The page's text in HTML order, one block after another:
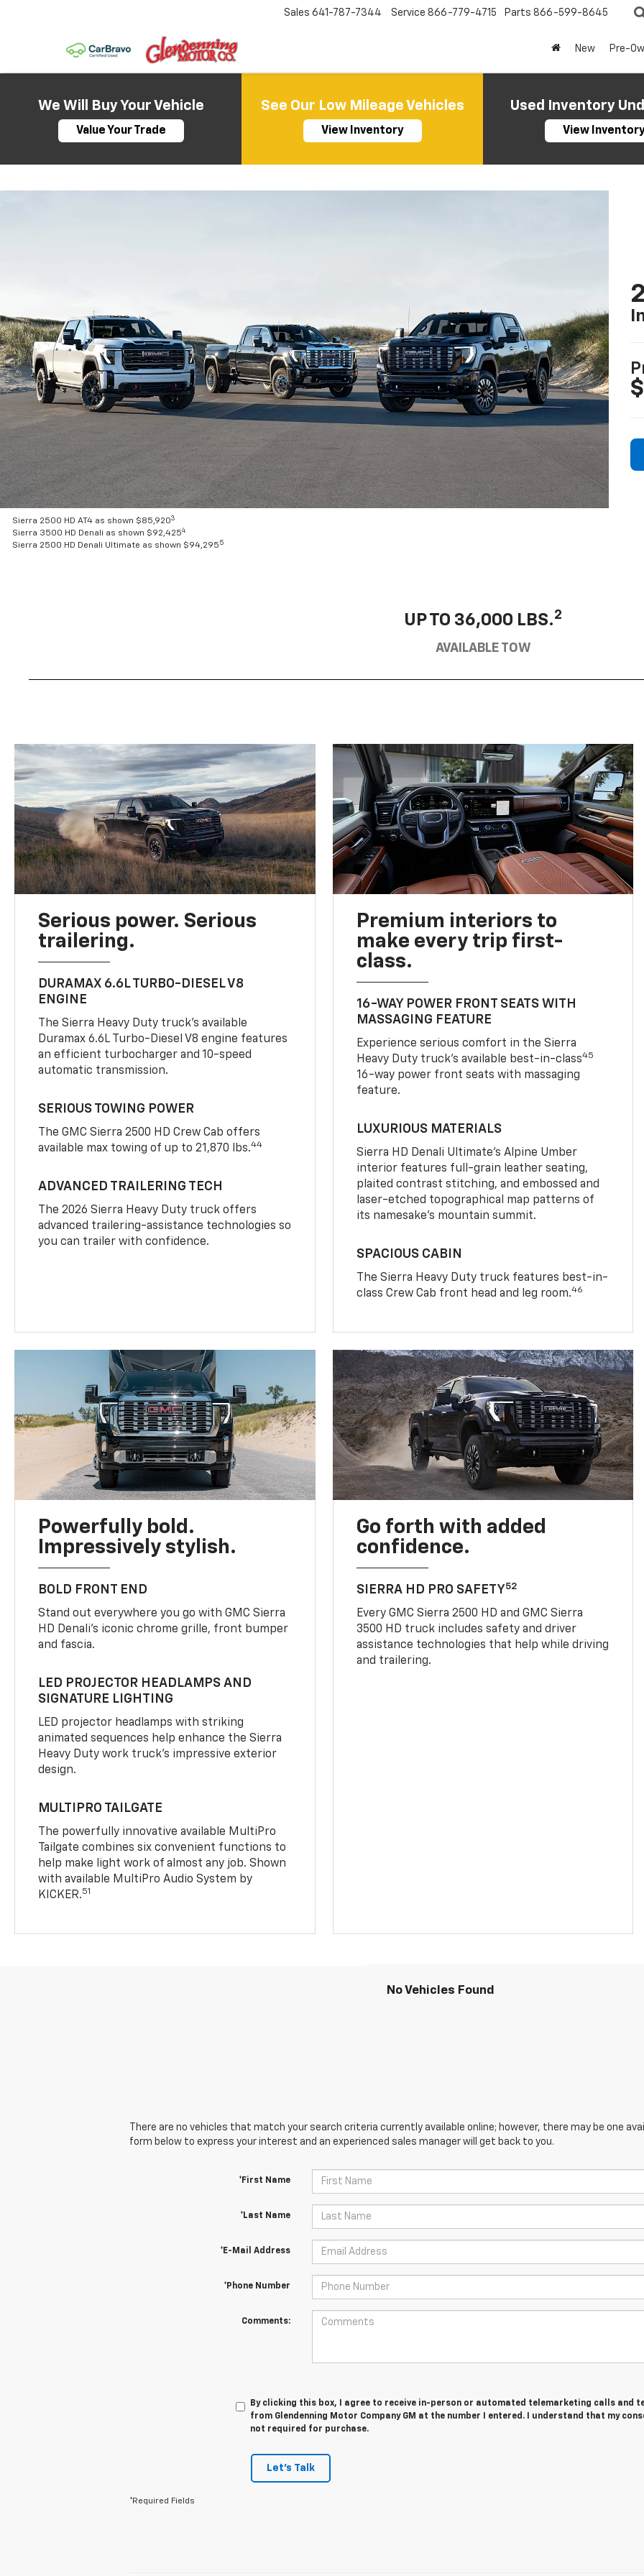
Sales 641-787-7344 Service 866-779-4715 Parts 866-599-8645
New Pre-
We Will Buy Your Vehicle
Value Your Trade
See Our Low Mileage Vehicles
View Inventory
Used Inventory
View
Sierra 2500 HD AT4 as shown $85,9203
Sierra 3500 HD Denali as shown $92,4254
Sierra 2500 HD Denali Ultimate as shown $94,295 5
UP TO 36,000 LBS.2
AVAILABLE TOW
Serious power. Serious
trailering.
DURAMAX 6.6L TURBO-DIESEL V8
ENGINE
The Sierra Heavy Duty truck’s available
Duramax 6.6L Turbo-Diesel V8 engine features
an efficient turbocharger and 10-speed
automatic transmission.
SERIOUS TOWING POWER
The GMC Sierra 2500 HD Crew Cab offers
available max towing of up to 21,870 lbs.44
ADVANCED TRAILERING TECH
The 2026 Sierra Heavy Duty truck offers
advanced trailering-assistance technologies so
you can trailer with confidence.
Premium interiors to
make every trip first-
class.
16-WAY POWER FRONT SEATS WITH
MASSAGING FEATURE
Experience serious comfort in the Sierra
Heavy Duty truck’s available best-in-class45
16-way power front seats with massaging
feature.
LUXURIOUS MATERIALS
Sierra HD Denali Ultimate’s Alpine Umber
interior features full-grain leather seating,
plaited contrast stitching, and embossed and
laser-etched topographical map patterns of
its namesake’s mountain summit.
SPACIOUS CABIN
The Sierra Heavy Duty truck features best-in-
class Crew Cab front head and leg room.46
Powerfully bold.
Impressively stylish.
BOLD FRONT END
Stand out everywhere you go with GMC Sierra
HD Denali’s iconic chrome grille, front bumper
and fascia.
LED PROJECTOR HEADLAMPS AND
SIGNATURE LIGHTING
LED projector headlamps with striking
animated sequences help enhance the Sierra
Heavy Duty work truck’s impressive exterior
design.
MULTIPRO TAILGATE
The powerfully innovative available MultiPro
Tailgate combines six convenient functions to
help make light work of almost any job. Shown
with available MultiPro Audio System by
KICKER.51
Go forth with added
confidence.
SIERRA HD PRO SAFETY52
Every GMC Sierra 2500 HD and GMC Sierra
3500 HD truck includes safety and driver
assistance technologies that help while driving
and trailering.
No Vehicles Found
There are no vehicles that match your search criteria currently available online; however, there may be one
form below to express your interest and an experienced sales manager will get back to you.
*First Name
*Last Name
*E-Mail Address
*Phone Number
Comments:
By clicking this box, I agree to receive in-person or automated telemarketing calls and
from Glendenning Motor Company GM at the number I entered. I understand that my
not required for purchase.
Let's Talk
*Required Fields